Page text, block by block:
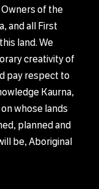
of the
and all First
land. We
creativity of
pay respect to
Kaurna,
whose lands
planned and
be, Aboriginal